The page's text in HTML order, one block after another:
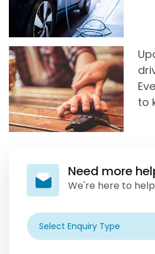
to
Need more
We're here to
Select Enquiry Type